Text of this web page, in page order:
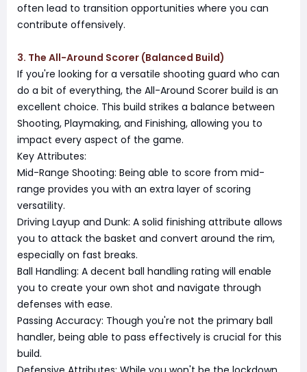
often lead to transition opportunities where you can
contribute offensively.
3. The All-Around Scorer (Balanced Build)
If you're looking for a versatile shooting guard who can
do a bit of everything, the All-Around Scorer build is an
excellent choice. This build strikes a balance between
Shooting, Playmaking, and Finishing, allowing you to
impact every aspect of the game.
Key Attributes:
Mid-Range Shooting: Being able to score from mid-
range provides you with an extra layer of scoring
versatility.
Driving Layup and Dunk: A solid finishing attribute allows
you to attack the basket and convert around the rim,
especially on fast breaks.
Ball Handling: A decent ball handling rating will enable
you to create your own shot and navigate through
defenses with ease.
Passing Accuracy: Though you're not the primary ball
handler, being able to pass effectively is crucial for this
build.